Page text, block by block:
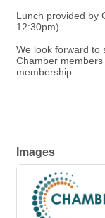
Lunch provided by
12:30pm)
We look forward to
Chamber
membership.
Images